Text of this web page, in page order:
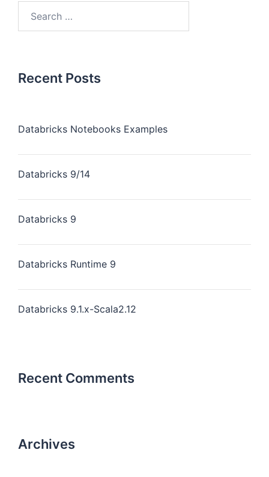
Recent Posts
Databricks Notebooks Examples
Databricks 9/14
Databricks 9
Databricks Runtime 9
Databricks 9.1.x-Scala2.12
Recent Comments
Archives